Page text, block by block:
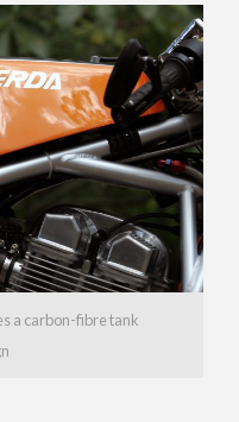
a carbon-fibre tank